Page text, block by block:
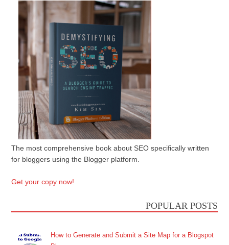
The most comprehensive book about SEO specifically written
for bloggers using the Blogger platform.
Get your copy now!
POPULAR POSTS
How to Generate and Submit a Site Map for a Blogspot